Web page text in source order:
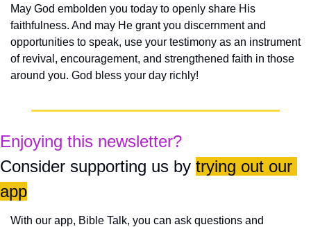
May God embolden you today to openly share His
faithfulness. And may He grant you discernment and
opportunities to speak, use your testimony as an instrument
of revival, encouragement, and strengthened faith in those
around you. God bless your day richly!
Enjoying this newsletter?
Consider supporting us by trying out our
app
With our app, Bible Talk, you can ask questions and